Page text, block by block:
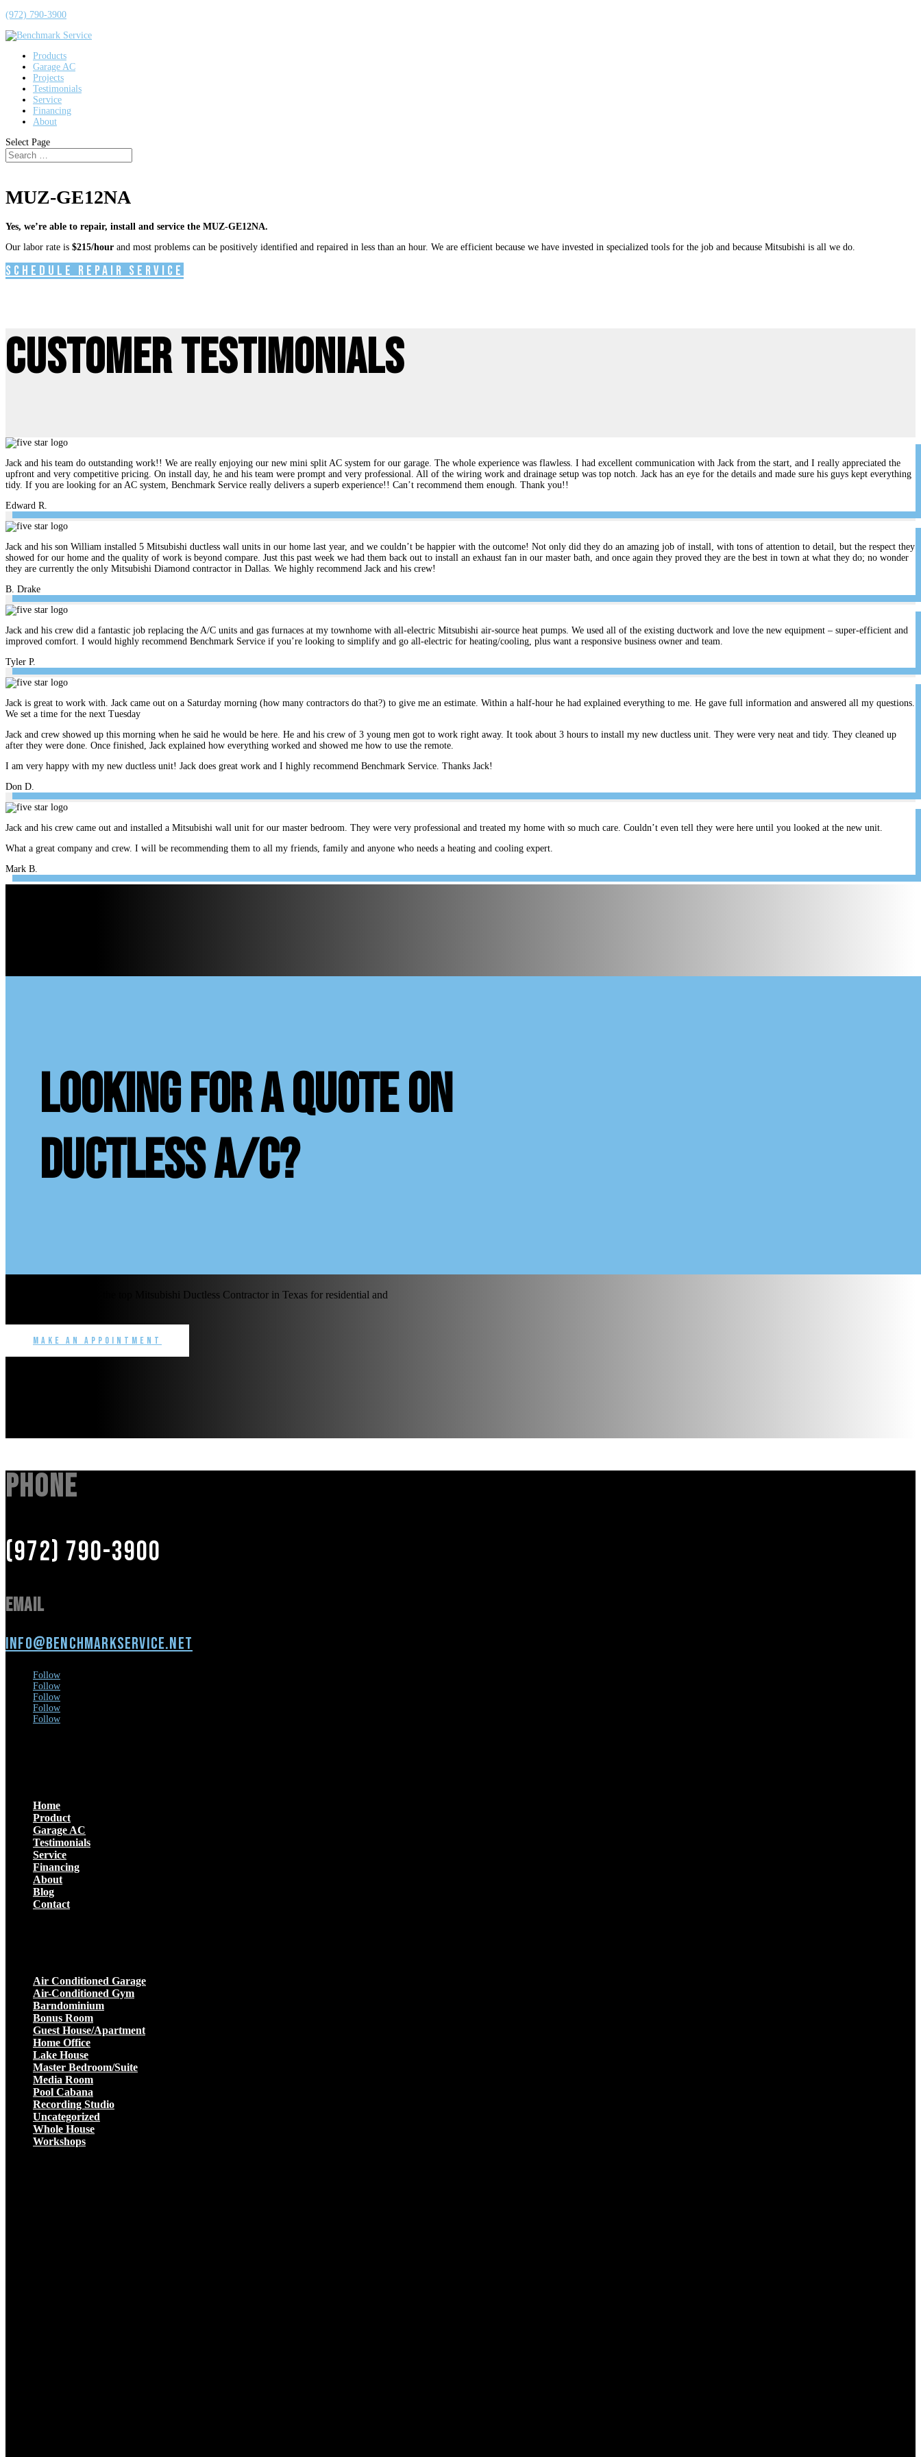
(972) 790-3900
Products
Garage AC
Projects
Testimonials
Service
Financing
About
Select Page
MUZ-GE12NA
Yes, we’re able to repair, install and service the MUZ-GE12NA.
Our labor rate is $215/hour and most problems can be positively identified and repaired in less than an hour. We are efficient because we have invested in specialized tools for the job and because Mitsubishi is all we do.
Schedule Repair Service
Customer Testimonials
Jack and his team do outstanding work!! We are really enjoying our new mini split AC system for our garage. The whole experience was flawless. I had excellent communication with Jack from the start, and I really appreciated the
upfront and very competitive pricing. On install day, he and his team were prompt and very professional. All of the wiring work and drainage setup was top notch. Jack has an eye for the details and made sure his guys kept everything
tidy. If you are looking for an AC system, Benchmark Service really delivers a superb experience!! Can’t recommend them enough. Thank you!!
Edward R.
Jack and his son William installed 5 Mitsubishi ductless wall units in our home last year, and we couldn’t be happier with the outcome! Not only did they do an amazing job of install, with tons of attention to detail, but the respect they
showed for our home and the quality of work is beyond compare. Just this past week we had them back out to install an exhaust fan in our master bath, and once again they proved they are the best in town at what they do; no wonder
they are currently the only Mitsubishi Diamond contractor in Dallas. We highly recommend Jack and his crew!
B. Drake
Jack and his crew did a fantastic job replacing the A/C units and gas furnaces at my townhome with all-electric Mitsubishi air-source heat pumps. We used all of the existing ductwork and love the new equipment – super-efficient and
improved comfort. I would highly recommend Benchmark Service if you’re looking to simplify and go all-electric for heating/cooling, plus want a responsive business owner and team.
Tyler P.
Jack is great to work with. Jack came out on a Saturday morning (how many contractors do that?) to give me an estimate. Within a half-hour he had explained everything to me. He gave full information and answered all my questions.
We set a time for the next Tuesday
Jack and crew showed up this morning when he said he would be here. He and his crew of 3 young men got to work right away. It took about 3 hours to install my new ductless unit. They were very neat and tidy. They cleaned up
after they were done. Once finished, Jack explained how everything worked and showed me how to use the remote.
I am very happy with my new ductless unit! Jack does great work and I highly recommend Benchmark Service. Thanks Jack!
Don D.
Jack and his crew came out and installed a Mitsubishi wall unit for our master bedroom. They were very professional and treated my home with so much care. Couldn’t even tell they were here until you looked at the new unit.
What a great company and crew. I will be recommending them to all my friends, family and anyone who needs a heating and cooling expert.
Mark B.
looking for a quote on
ductless A/C?
Benchmark Service is the top Mitsubishi Ductless Contractor in Texas for residential and
Make an Appointment
Phone
(972) 790-3900
Email
info@benchmarkservice.net
Follow
Follow
Follow
Follow
Follow
Home
Product
Garage AC
Testimonials
Service
Financing
About
Blog
Contact
Air Conditioned Garage
Air-Conditioned Gym
Barndominium
Bonus Room
Guest House/Apartment
Home Office
Lake House
Master Bedroom/Suite
Media Room
Pool Cabana
Recording Studio
Uncategorized
Whole House
Workshops